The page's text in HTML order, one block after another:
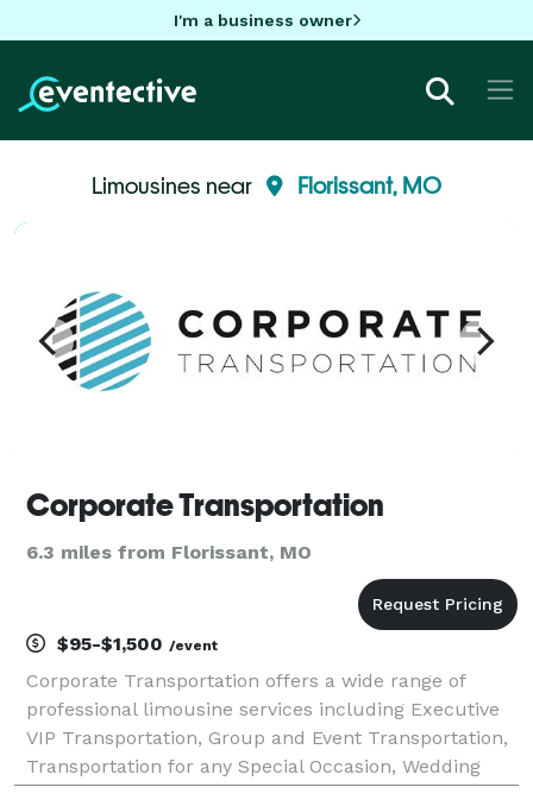
I'm a business owner
Limousines near Florissant, MO
Corporate Transportation
6.3 miles from Florissant, MO
$95-$1,500 /event
Corporate Transportation offers a wide range of
professional limousine services including Executive
VIP Transportation, Group and Event Transportation,
Transportation for any Special Occasion, Wedding